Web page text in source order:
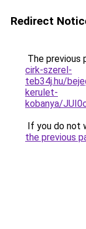
Redirect
The previous
cirk-szerel-
teb34j.hu/
kerulet-
kobanya/
If you do not
the previous